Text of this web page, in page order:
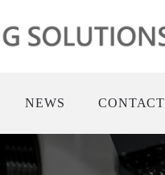
NEWS CONTACT